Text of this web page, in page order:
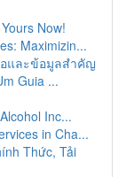
Now!
Maximizin...
อและข้อมูลสำคัญ
Guia ...
Inc...
in Cha...
Thức, Tải